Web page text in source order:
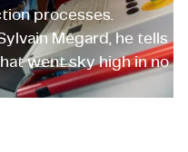
processes.
Mégard, he tells
went sky high in no